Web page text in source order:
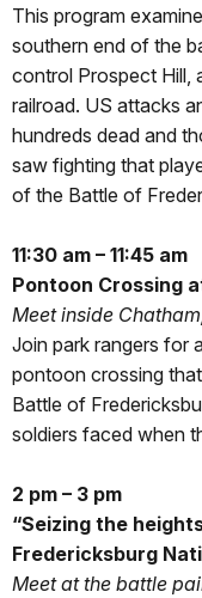
This program
southern end of the
control Prospect Hill,
railroad. US attacks
hundreds dead and
saw fighting that
of the Battle of
11:30 am – 11:45 am
Pontoon Crossing
Meet inside
Join park rangers for
pontoon crossing
Battle of
soldiers faced when
2 pm – 3 pm
“Seizing the
Fredericksburg
Meet at the battle